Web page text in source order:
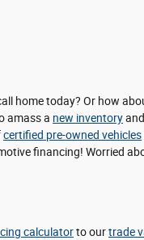
home today? Or how
amass a new inventoryand
certified pre-owned vehicles
financing! Worried
calculatorto ourtrade